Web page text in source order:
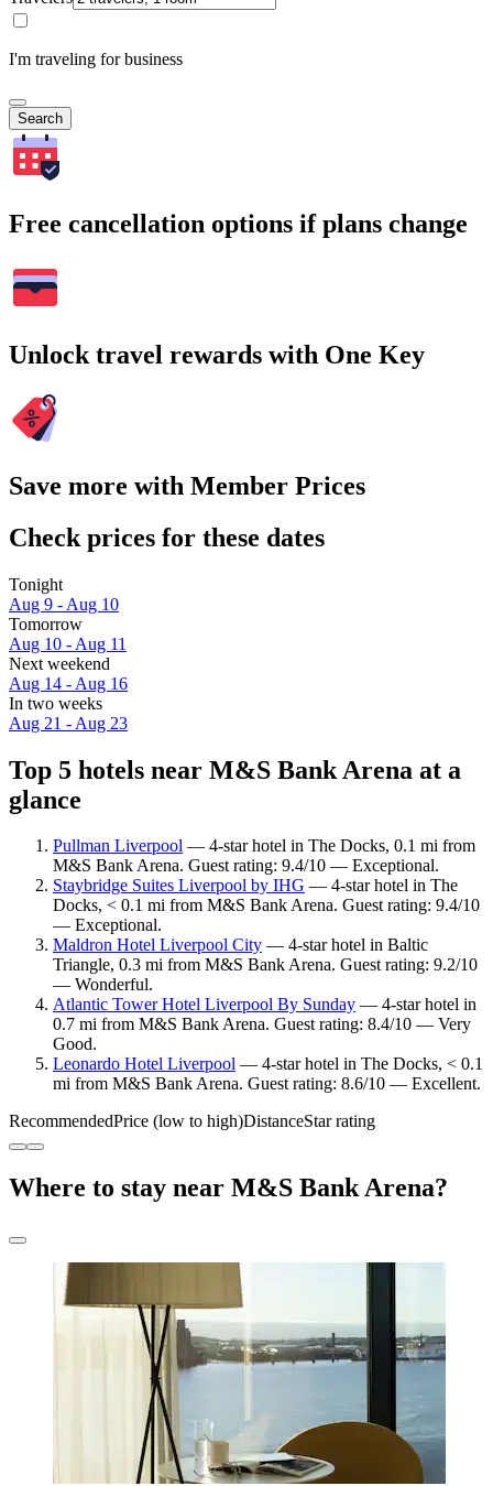
I'm traveling for business
Search
Free cancellation options if plans change
Unlock travel rewards with One Key
Save more with Member Prices
Check prices for these dates
Tonight
Aug 9 - Aug 10
Tomorrow
Aug 10 - Aug 11
Next weekend
Aug 14 - Aug 16
In two weeks
Aug 21 - Aug 23
Top 5 hotels near M&S Bank Arena at a
glance
Pullman Liverpool — 4-star hotel in The Docks, 0.1 mi from
M&S Bank Arena. Guest rating: 9.4/10 — Exceptional.
Staybridge Suites Liverpool by IHG — 4-star hotel in The
Docks, < 0.1 mi from M&S Bank Arena. Guest rating: 9.4/10
— Exceptional.
Maldron Hotel Liverpool City — 4-star hotel in Baltic
Triangle, 0.3 mi from M&S Bank Arena. Guest rating: 9.2/10
— Wonderful.
Atlantic Tower Hotel Liverpool By Sunday — 4-star hotel in
0.7 mi from M&S Bank Arena. Guest rating: 8.4/10 — Very
Good.
Leonardo Hotel Liverpool — 4-star hotel in The Docks, < 0.1
mi from M&S Bank Arena. Guest rating: 8.6/10 — Excellent.
RecommendedPrice (low to high)DistanceStar rating
Where to stay near M&S Bank Arena?